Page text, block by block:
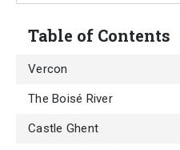
Table of Contents
Vercon
The Boisé River
Castle Ghent